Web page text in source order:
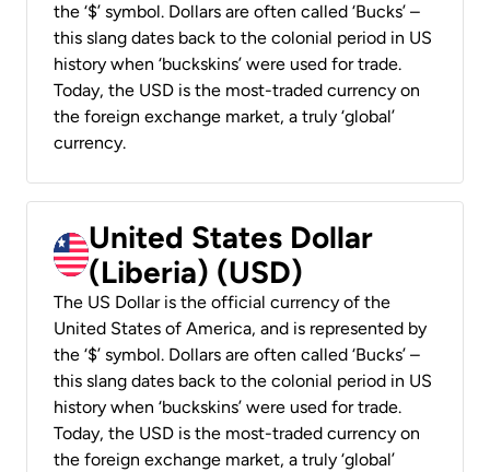
the ‘$’ symbol. Dollars are often called ‘Bucks’ –
this slang dates back to the colonial period in US
history when ‘buckskins’ were used for trade.
Today, the USD is the most-traded currency on
the foreign exchange market, a truly ‘global’
currency.
United States Dollar
(Liberia) (USD)
The US Dollar is the official currency of the
United States of America, and is represented by
the ‘$’ symbol. Dollars are often called ‘Bucks’ –
this slang dates back to the colonial period in US
history when ‘buckskins’ were used for trade.
Today, the USD is the most-traded currency on
the foreign exchange market, a truly ‘global’